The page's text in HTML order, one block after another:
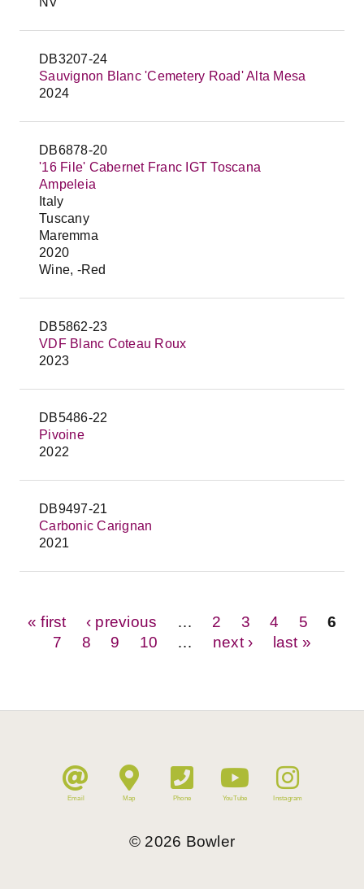
DB3207-24
Sauvignon Blanc 'Cemetery Road' Alta Mesa
2024
DB6878-20
'16 File' Cabernet Franc IGT Toscana
Ampeleia
Italy
Tuscany
Maremma
2020
Wine, -Red
DB5862-23
VDF Blanc Coteau Roux
2023
DB5486-22
Pivoine
2022
DB9497-21
Carbonic Carignan
2021
Pages
« first ‹ previous 2 3 4 5
6
7
8 9 10 next › last »
Email Map Phone YouTube Instagram
© 2026 Bowler